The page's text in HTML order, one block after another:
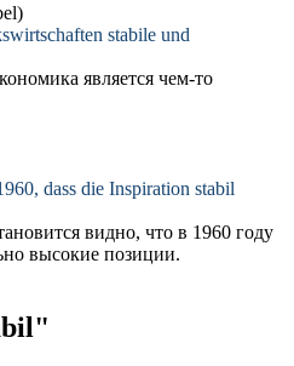
stabile und
является чем-то
dass die Inspiration stabil
видно, что в 1960 году
высокие позиции.